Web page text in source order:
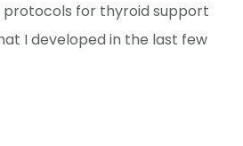
for thyroid support
I developed in the last few